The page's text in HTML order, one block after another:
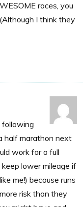
races, you
I think they
following
half marathon next
work for a full
lower mileage if
me!) because runs
risk than they